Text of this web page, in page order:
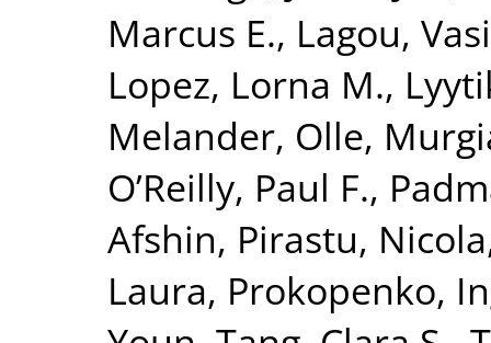
Marcus E., Lagou,
Lopez, Lorna M.,
Melander, Olle,
O’Reilly, Paul F.,
Afshin, Pirastu, Nicola
Laura, Prokopenko,